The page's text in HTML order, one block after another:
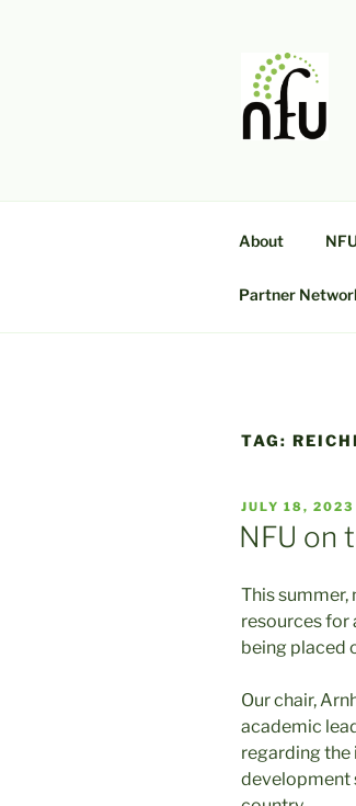
About
Partner
TAG:
POSTED
ON
JULY 18, 2023
NFU on
This
resources for
being placed
Our chair,
academic
regarding the
development